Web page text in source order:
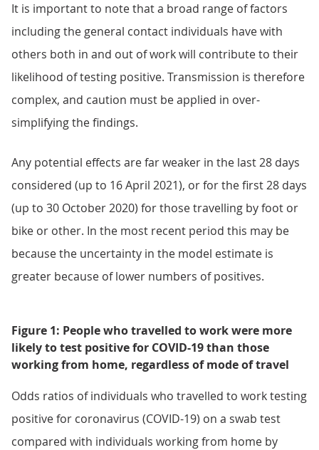
It is important to note that a broad range of factors
including the general contact individuals have with
others both in and out of work will contribute to their
likelihood of testing positive. Transmission is therefore
complex, and caution must be applied in over-
simplifying the findings.
Any potential effects are far weaker in the last 28 days
considered (up to 16 April 2021), or for the first 28 days
(up to 30 October 2020) for those travelling by foot or
bike or other. In the most recent period this may be
because the uncertainty in the model estimate is
greater because of lower numbers of positives.
Figure 1: People who travelled to work were more
likely to test positive for COVID-19 than those
working from home, regardless of mode of travel
Odds ratios of individuals who travelled to work testing
positive for coronavirus (COVID-19) on a swab test
compared with individuals working from home by